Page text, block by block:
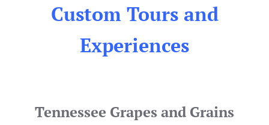
Custom Tours and
Experiences
Tennessee Grapes and Grains